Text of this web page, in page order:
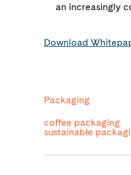
an increasingly
Download
Packaging
coffee packaging
sustainable